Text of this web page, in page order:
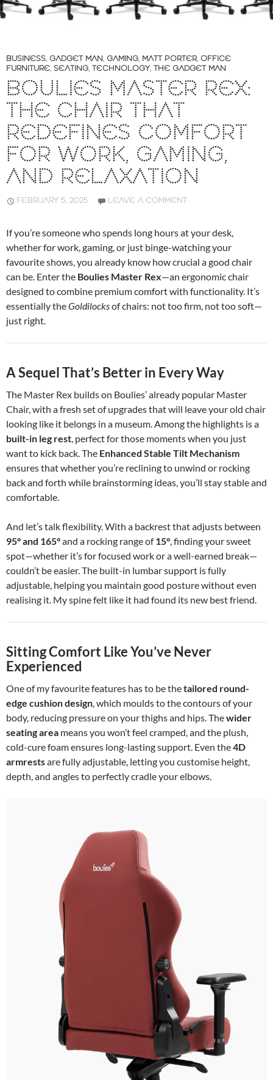
BUSINESS, GADGET MAN, GAMING, MATT PORTER, OFFICE
FURNITURE, SEATING, TECHNOLOGY, THE GADGET MAN
BOULIES MASTER REX:
THE CHAIR THAT
REDEFINES COMFORT
FOR WORK, GAMING,
AND RELAXATION
FEBRUARY 5, 2025 LEAVE A COMMENT
If you’re someone who spends long hours at your desk,
whether for work, gaming, or just binge-watching your
favourite shows, you already know how crucial a good chair
can be. Enter the Boulies Master Rex—an ergonomic chair
designed to combine premium comfort with functionality. It’s
essentially theGoldilocksof chairs: not too firm, not too soft—
just right.
A Sequel That’s Better in Every Way
The Master Rex builds on Boulies’ already popular Master
Chair, with a fresh set of upgrades that will leave your old chair
looking like it belongs in a museum. Among the highlights is a
built-in leg rest, perfect for those moments when you just
want to kick back. The Enhanced Stable Tilt Mechanism
ensures that whether you’re reclining to unwind or rocking
back and forth while brainstorming ideas, you’ll stay stable and
comfortable.
And let’s talk flexibility. With a backrest that adjusts between
95° and 165°and a rocking range of15°, finding your sweet
spot—whether it’s for focused work or a well-earned break—
couldn’t be easier. The built-in lumbar support is fully
adjustable, helping you maintain good posture without even
realising it. My spine felt like it had found its new best friend.
Sitting Comfort Like You’ve Never
Experienced
One of my favourite features has to be thetailored round-
edge cushion design, which moulds to the contours of your
body, reducing pressure on your thighs and hips. Thewider
seating area means you won’t feel cramped, and the plush,
cold-cure foam ensures long-lasting support. Even the4D
armrestsare fully adjustable, letting you customise height,
depth, and angles to perfectly cradle your elbows.